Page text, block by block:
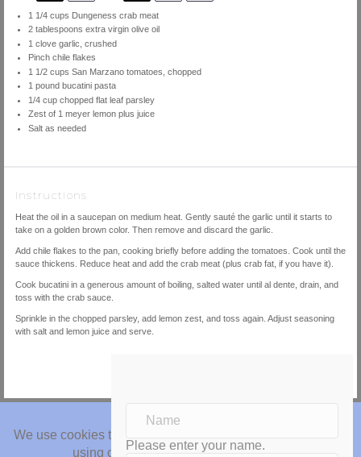
1 1/4 cups Dungeness crab meat
2 tablespoons extra virgin olive oil
1 clove garlic, crushed
Pinch chile flakes
1 1/2 cups San Marzano tomatoes , chopped
1 pound bucatini pasta
1/4 cup choppedflat leaf parsley
Zest of 1 meyer lemon plus juice
Salt as needed
Instructions
Heat the oil in a saucepan on medium heat. Gently sauté the garlic until it starts to
take on a golden brown color. Then remove and discard the garlic.
Add chile flakes to the pan, cooking briefly before adding the tomatoes. Cook until the
sauce thickens. Reduce heat and add the crab meat (plus crab fat, if you have it).
Cook bucatini in a generous amount of boiling, salted water until al dente, drain, and
toss with the crab sauce.
Sprinkle in the chopped parsley, add lemon zest, and toss again. Adjust seasoning
with salt and lemon juice and serve.
Please enter your name.